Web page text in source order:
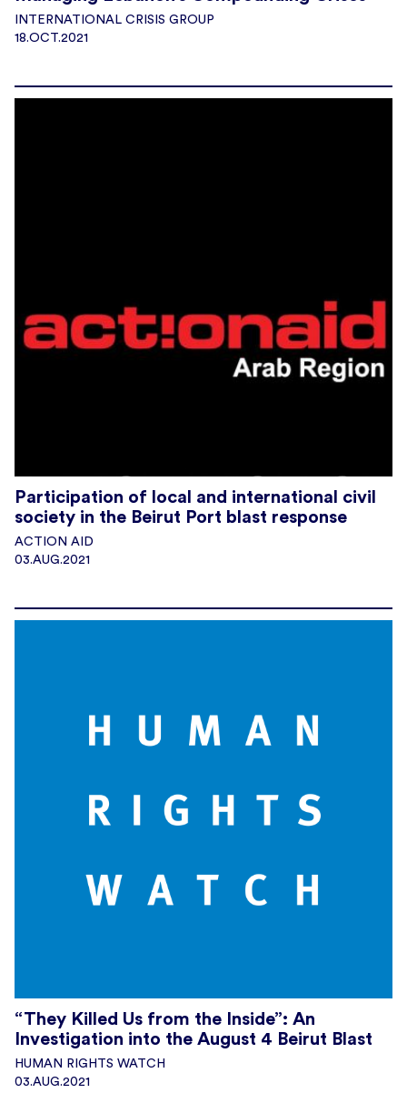
INTERNATIONAL CRISIS GROUP
18.OCT.2021
Participation of local and international civil
society in the Beirut Port blast response
ACTION AID
03.AUG.2021
“They Killed Us from the Inside”: An
Investigation into the August 4 Beirut Blast
HUMAN RIGHTS WATCH
03.AUG.2021